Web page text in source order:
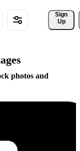
Sign
Up
photos and